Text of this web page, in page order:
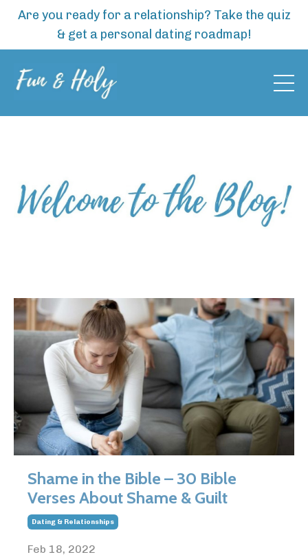
Are you ready for a relationship? Take the quiz
& get a personal dating roadmap!
Shame in the Bible – 30 Bible
Verses About Shame & Guilt
Dating & Relationships
Feb 18, 2022